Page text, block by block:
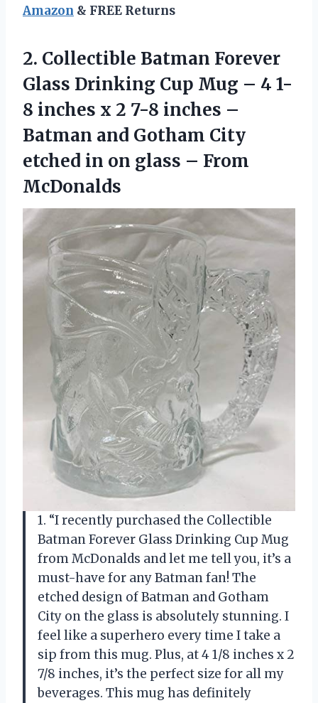
Amazon & FREE Returns
2. Collectible Batman Forever
Glass Drinking Cup Mug – 4 1-
8 inches x 2 7-8 inches –
Batman and Gotham City
etched in on glass – From
McDonalds
1. “I recently purchased the Collectible
Batman Forever Glass Drinking Cup Mug
from McDonalds and let me tell you, it’s a
must-have for any Batman fan! The
etched design of Batman and Gotham
City on the glass is absolutely stunning. I
feel like a superhero every time I take a
sip from this mug. Plus, at 4 1/8 inches x 2
7/8 inches, it’s the perfect size for all my
beverages. This mug has definitely